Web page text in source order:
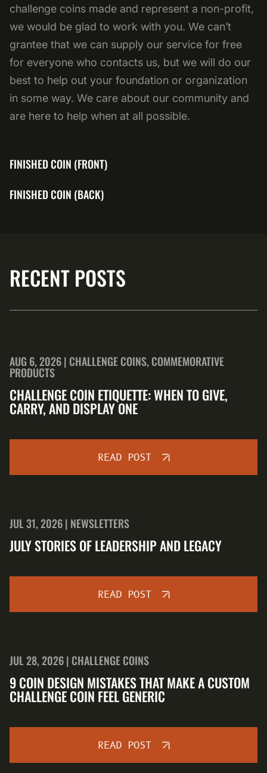
challenge coins made and represent a non-profit,
we would be glad to work with you. We can’t
grantee that we can supply our service for free
for everyone who contacts us, but we will do our
best to help out your foundation or organization
in some way. We care about our community and
are here to help when at all possible.
FINISHED COIN (FRONT)
FINISHED COIN (BACK)
RECENT POSTS
AUG 6, 2026 | CHALLENGE COINS, COMMEMORATIVE
PRODUCTS
CHALLENGE COIN ETIQUETTE: WHEN TO GIVE,
CARRY, AND DISPLAY ONE
READ POST
JUL 31, 2026 | NEWSLETTERS
JULY STORIES OF LEADERSHIP AND LEGACY
READ POST
JUL 28, 2026 | CHALLENGE COINS
9 COIN DESIGN MISTAKES THAT MAKE A CUSTOM
CHALLENGE COIN FEEL GENERIC
READ POST